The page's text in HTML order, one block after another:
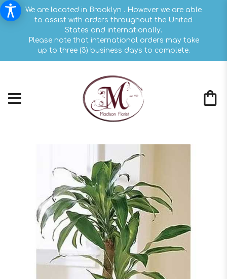
We are located in Brooklyn . However we are able
to assist with orders throughout the United
States and internationally.
Please note that international orders may take
up to three (3) business days to complete.